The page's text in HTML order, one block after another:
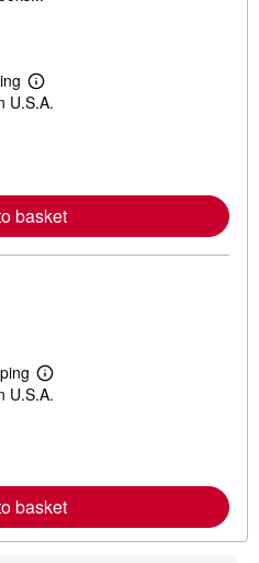
L
e
e
a
b
p
p
i
t
s
U.S.A.
basket
L
e
e
a
b
U.S.A.
basket